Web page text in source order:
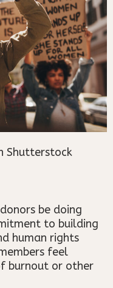
Shutterstock
be doing
to building
human rights
feel
burnout or other